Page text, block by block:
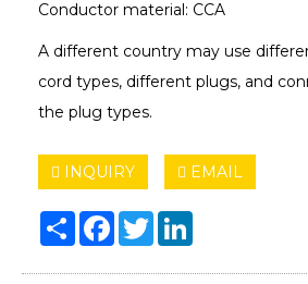
Conductor material: CCA
A different country may use
cord types, different plugs, and
the plug types.
INQUIRY EMAIL
Share Facebook
Twitter